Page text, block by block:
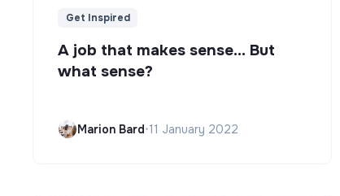
Get Inspired
A job that makes sense... But
what sense?
Marion Bard•11 January 2022